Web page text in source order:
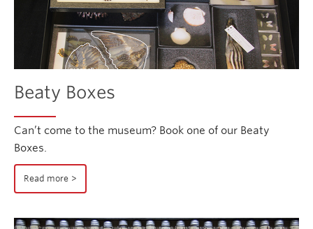
Beaty Boxes
Can’t come to the museum? Book one of our Beaty
Boxes.
Read more